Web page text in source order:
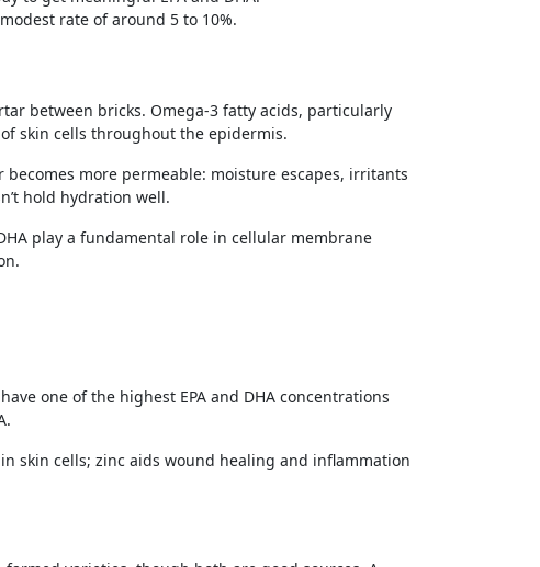
rate of around 5 to 10%.
between bricks. Omega-3 fatty acids, particularly
skin cells throughout the epidermis.
more permeable: moisture escapes, irritants
hold hydration well.
play a fundamental role in cellular membrane
one of the highest EPA and DHA concentrations
skin cells; zinc aids wound healing and inflammation